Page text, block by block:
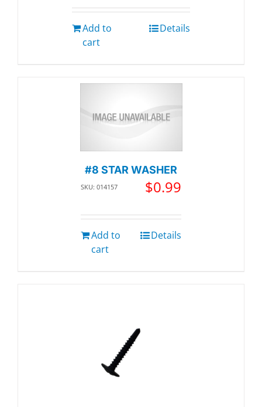
Add to
cart
Details
#8 STAR WASHER
SKU: 014157 $0.99
Add to
cart
Details